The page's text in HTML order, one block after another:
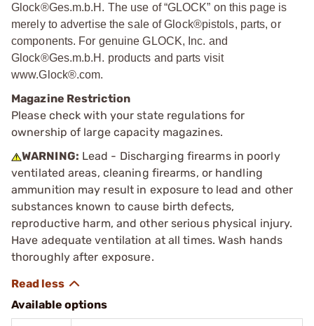
Glock®Ges.m.b.H. The use of “GLOCK” on this page is
merely to advertise the sale of Glock®pistols, parts, or
components. For genuine GLOCK, Inc. and
Glock®Ges.m.b.H. products and parts visit
www.Glock®.com.
Magazine Restriction
Please check with your state regulations for
ownership of large capacity magazines.
WARNING: Lead - Discharging firearms in poorly
ventilated areas, cleaning firearms, or handling
ammunition may result in exposure to lead and other
substances known to cause birth defects,
reproductive harm, and other serious physical injury.
Have adequate ventilation at all times. Wash hands
thoroughly after exposure.
Available options